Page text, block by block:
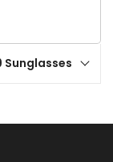
Sunglasses